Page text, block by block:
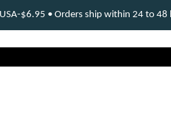
USA-$6.95 • Orders ship within 24 to 48